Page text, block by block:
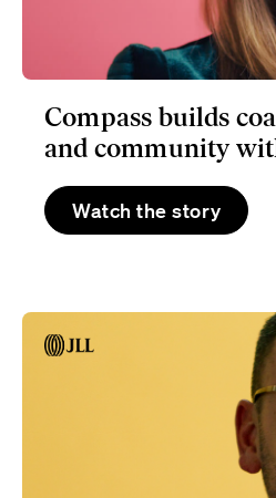
Compass builds
and community
Watch the story